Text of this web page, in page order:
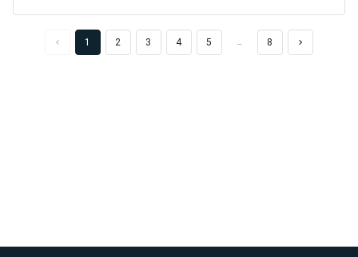
1 2 3 4 5 … 8